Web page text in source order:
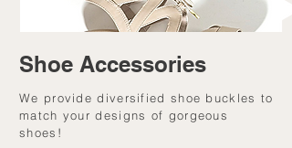
Shoe Accessories
We provide diversified shoe buckles to
match your designs of gorgeous
shoes!